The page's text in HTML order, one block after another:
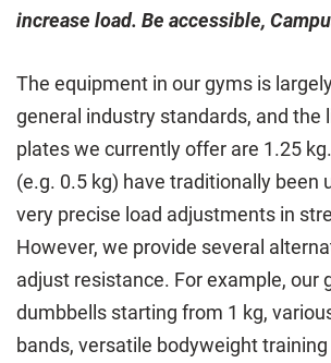
increase load. Be accessible,
The equipment in our gyms is
general industry standards, and the
plates we currently offer are 1.25
(e.g. 0.5 kg) have traditionally been
very precise load adjustments in
However, we provide several
adjust resistance. For example, our
dumbbells starting from 1 kg,
bands, versatile bodyweight